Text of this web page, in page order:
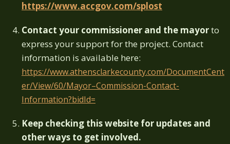
https://www.accgov.com/splost
Contact your commissioner and the mayorto
express your support for the project. Contact
information is available here:
https://www.athensclarkecounty.com/DocumentCent
er/View/60/Mayor–Commission-Contact-
Information?bidId=
Keep checking this website for updates and
other ways to get involved.